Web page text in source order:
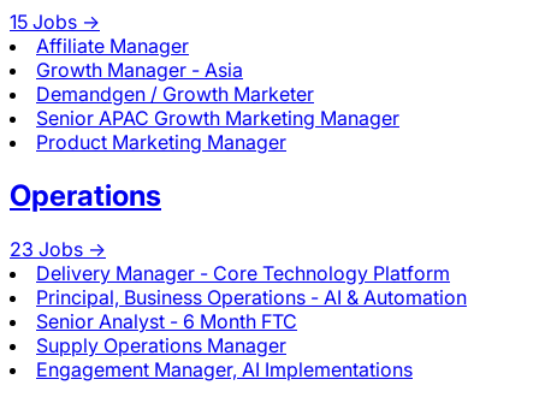
15 Jobs ->
Affiliate Manager
Growth Manager - Asia
Demandgen / Growth Marketer
Senior APAC Growth Marketing Manager
Product Marketing Manager
Operations
23 Jobs ->
Delivery Manager - Core Technology Platform
Principal, Business Operations - AI & Automation
Senior Analyst - 6 Month FTC
Supply Operations Manager
Engagement Manager, AI Implementations